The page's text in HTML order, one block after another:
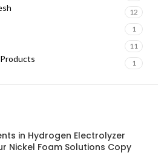
12
1
11
1
in Hydrogen Electrolyzer
Nickel Foam Solutions Copy